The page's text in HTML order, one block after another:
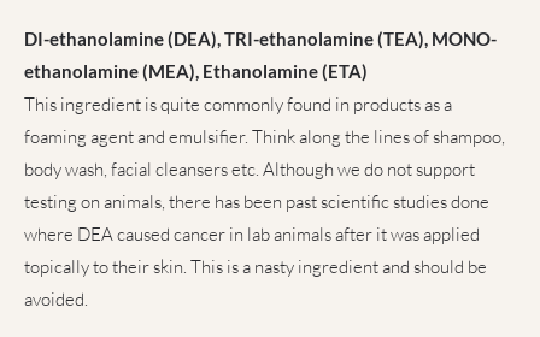
DI-ethanolamine (DEA), TRI-ethanolamine (TEA), MONO-
ethanolamine (MEA), Ethanolamine (ETA)
This ingredient is quite commonly found in products as a
foaming agent and emulsifier. Think along the lines of shampoo,
body wash, facial cleansers etc. Although we do not support
testing on animals, there has been past scientific studies done
where DEA caused cancer in lab animals after it was applied
topically to their skin. This is a nasty ingredient and should be
avoided.